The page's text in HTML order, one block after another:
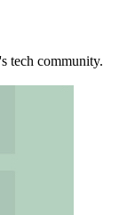
tech community.